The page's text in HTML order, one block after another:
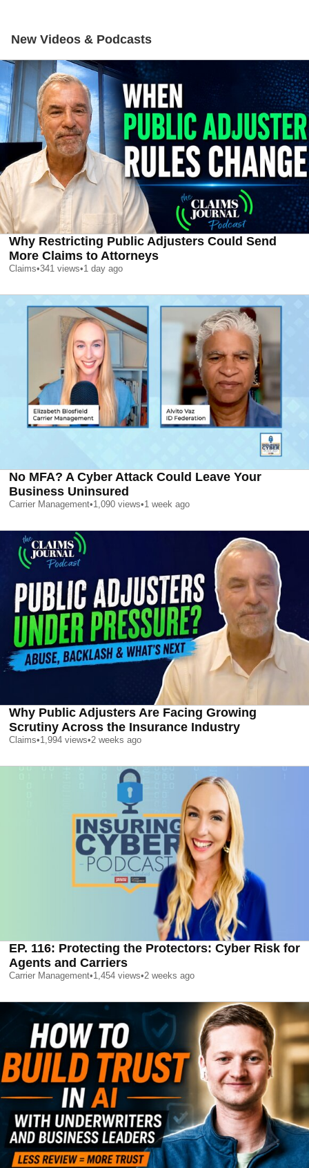
New Videos & Podcasts
Why Restricting Public Adjusters Could Send
More Claims to Attorneys
Claims•341 views•1 day ago
No MFA? A Cyber Attack Could Leave Your
Business Uninsured
Carrier Management•1,090 views•1 week ago
Why Public Adjusters Are Facing Growing
Scrutiny Across the Insurance Industry
Claims•1,994 views•2 weeks ago
EP. 116: Protecting the Protectors: Cyber Risk for
Agents and Carriers
Carrier Management•1,454 views•2 weeks ago